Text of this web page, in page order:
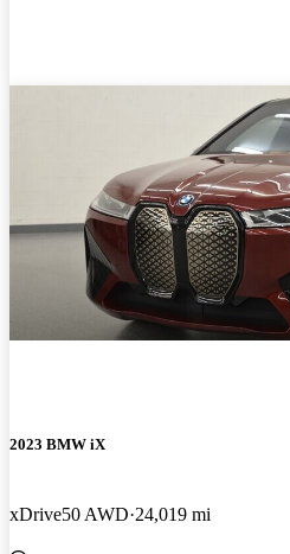
2023 BMW iX
xDrive50 AWD 24,019 mi